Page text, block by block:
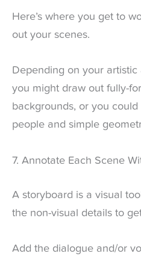
Here’s where you get to
out your scenes.
Depending on your
you might draw out fully-
backgrounds, or you
people and simple
7. Annotate Each Scene
A storyboard is a visual
the non-visual details to
Add the dialogue and/or